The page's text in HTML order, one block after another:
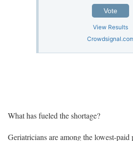
What has fueled the shortage?
Geriatricians are among the lowest-paid